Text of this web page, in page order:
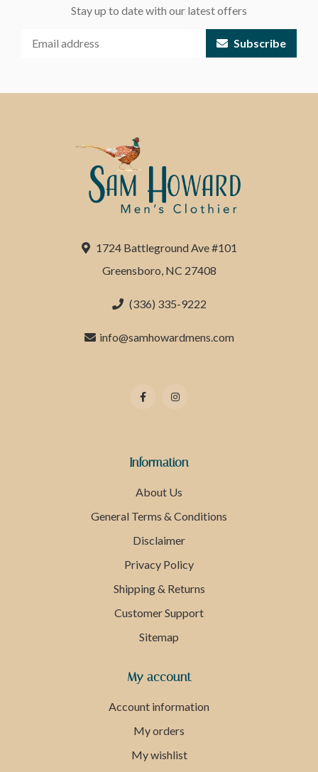
Stay up to date with our latest offers
Subscribe
1724 Battleground Ave #101
Greensboro, NC 27408
(336) 335-9222
info@samhowardmens.com
Information
About Us
General Terms & Conditions
Disclaimer
Privacy Policy
Shipping & Returns
Customer Support
Sitemap
My account
Account information
My orders
My wishlist